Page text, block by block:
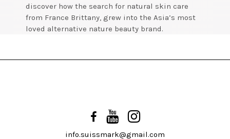
discover how the search for natural skin care
from France Brittany, grew into the Asia’s most
loved alternative nature beauty brand.
info.suissmark@gmail.com